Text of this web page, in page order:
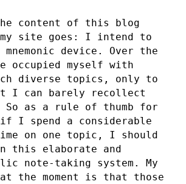
content of this blog
site goes: I intend to
device. Over the
occupied myself with
diverse topics, only to
I can barely recollect
as a rule of thumb for
I spend a considerable
on one topic, I should
this elaborate and
note-taking system. My
the moment is that those